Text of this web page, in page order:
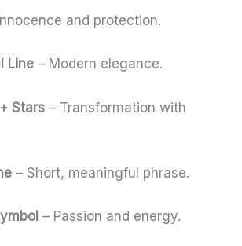
and protection.
Line – Modern elegance.
Stars – Transformation with
– Short, meaningful phrase.
– Passion and energy.